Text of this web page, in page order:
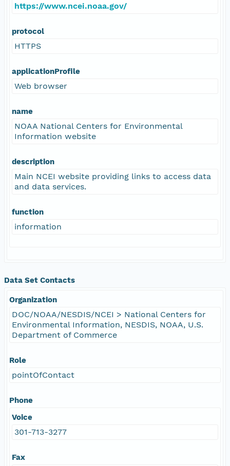
https://www.ncei.noaa.gov/
protocol
HTTPS
applicationProfile
Web browser
name
NOAA National Centers for Environmental
Information website
description
Main NCEI website providing links to access data
and data services.
function
information
Data Set Contacts
Organization
DOC/NOAA/NESDIS/NCEI > National Centers for
Environmental Information, NESDIS, NOAA, U.S.
Department of Commerce
Role
pointOfContact
Phone
Voice
301-713-3277
Fax